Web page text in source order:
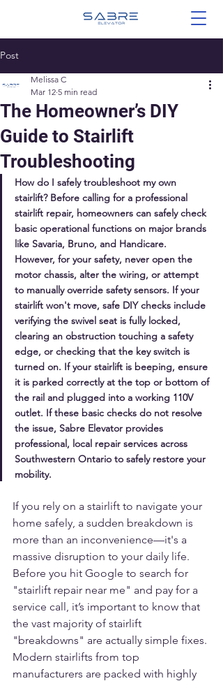
Post
The Homeowner’s DIY
Guide to Stairlift
Troubleshooting
Melissa C
Mar 12 5 min read
How do I safely troubleshoot my own
stairlift? Before calling for a professional
stairlift repair, homeowners can safely check
basic operational functions on major brands
like Savaria, Bruno, and Handicare.
However, for your safety, never open the
motor chassis, alter the wiring, or attempt
to manually override safety sensors. If your
stairlift won't move, safe DIY checks include
verifying the swivel seat is fully locked,
clearing an obstruction touching a safety
edge, or checking that the key switch is
turned on. If your stairlift is beeping, ensure
it is parked correctly at the top or bottom of
the rail and plugged into a working 110V
outlet. If these basic checks do not resolve
the issue, Sabre Elevator provides
professional, local repair services across
Southwestern Ontario to safely restore your
mobility.
If you rely on a stairlift to navigate your
home safely, a sudden breakdown is
more than an inconvenience—it's a
massive disruption to your daily life.
Before you hit Google to search for
"stairlift repair near me" and pay for a
service call, it’s important to know that
the vast majority of stairlift
"breakdowns" are actually simple fixes.
Modern stairlifts from top
manufacturers are packed with highly